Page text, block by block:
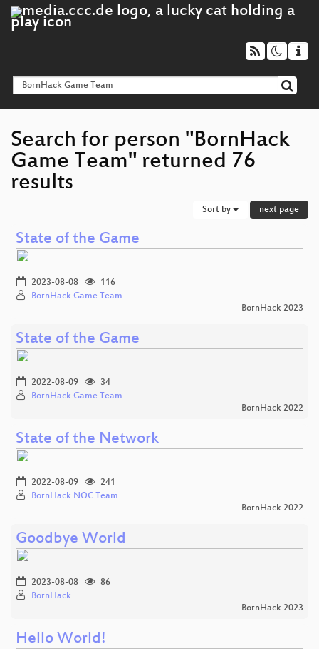
Search for person "BornHack
Game Team" returned 76
results
Sort by next page
State of the Game
2023-08-08
116
BornHack Game Team
BornHack 2023
State of the Game
2022-08-09
34
BornHack Game Team
BornHack 2022
State of the Network
2022-08-09
241
BornHack NOC Team
BornHack 2022
Goodbye World
2023-08-08
86
BornHack
BornHack 2023
Hello World!